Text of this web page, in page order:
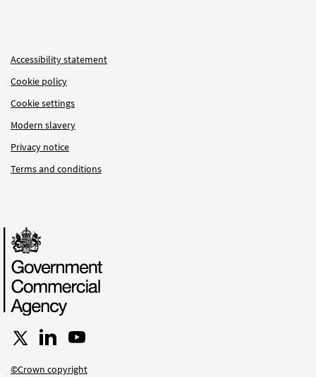
Accessibility statement
Cookie policy
Cookie settings
Modern slavery
Privacy notice
Terms and conditions
Follow us on X
Connect with us on LinkedIn
©Crown copyright